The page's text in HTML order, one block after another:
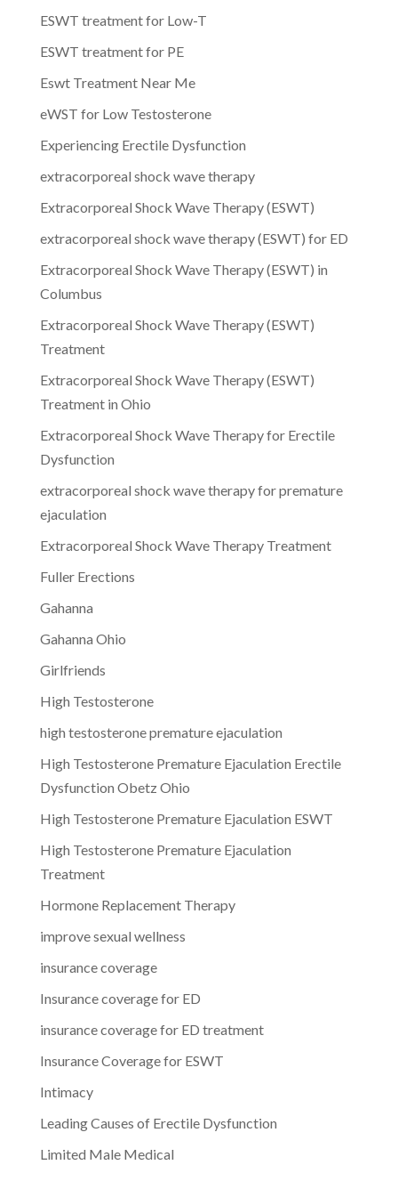
ESWT treatment for Low-T
ESWT treatment for PE
Eswt Treatment Near Me
eWST for Low Testosterone
Experiencing Erectile Dysfunction
extracorporeal shock wave therapy
Extracorporeal Shock Wave Therapy (ESWT)
extracorporeal shock wave therapy (ESWT) for ED
Extracorporeal Shock Wave Therapy (ESWT) in
Columbus
Extracorporeal Shock Wave Therapy (ESWT)
Treatment
Extracorporeal Shock Wave Therapy (ESWT)
Treatment in Ohio
Extracorporeal Shock Wave Therapy for Erectile
Dysfunction
extracorporeal shock wave therapy for premature
ejaculation
Extracorporeal Shock Wave Therapy Treatment
Fuller Erections
Gahanna
Gahanna Ohio
Girlfriends
High Testosterone
high testosterone premature ejaculation
High Testosterone Premature Ejaculation Erectile
Dysfunction Obetz Ohio
High Testosterone Premature Ejaculation ESWT
High Testosterone Premature Ejaculation
Treatment
Hormone Replacement Therapy
improve sexual wellness
insurance coverage
Insurance coverage for ED
insurance coverage for ED treatment
Insurance Coverage for ESWT
Intimacy
Leading Causes of Erectile Dysfunction
Limited Male Medical